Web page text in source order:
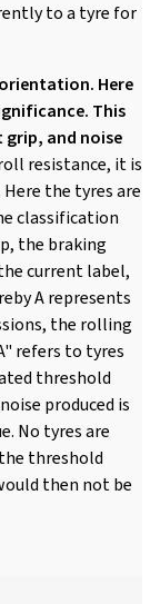
to a tyre for
Here
This
and noise
resistance, it is
the tyres are
classification
the braking
current label,
A represents
the rolling
refers to tyres
threshold
produced is
No tyres are
threshold
then not be